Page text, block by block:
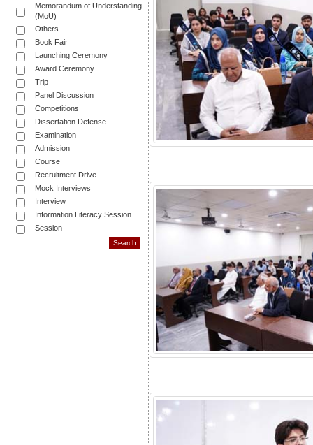
Memorandum of Understanding
(MoU)
Others
Book Fair
Launching Ceremony
Award Ceremony
Trip
Panel Discussion
Competitions
Dissertation Defense
Examination
Admission
Course
Recruitment Drive
Mock Interviews
Interview
Information Literacy Session
Session